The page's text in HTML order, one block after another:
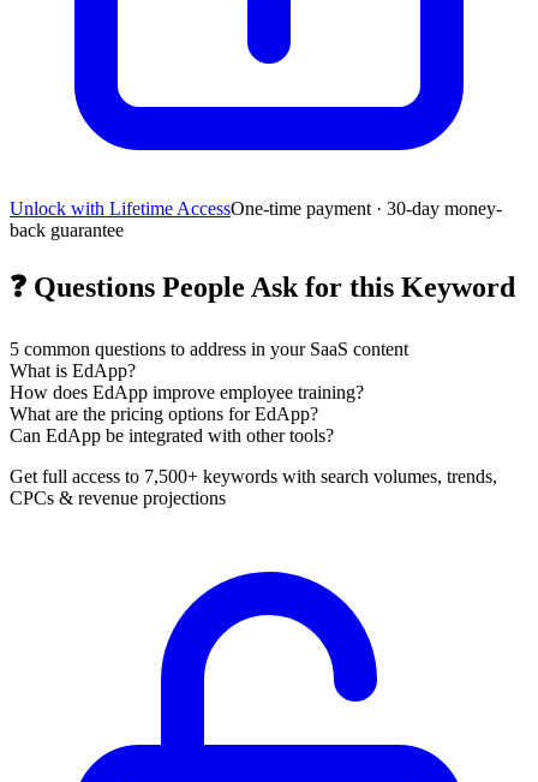
Unlock with Lifetime AccessOne-time payment · 30-day money-
back guarantee
❓ Questions People Ask for this Keyword
5 common questions to address in your SaaS content
What is EdApp?
How does EdApp improve employee training?
What are the pricing options for EdApp?
Can EdApp be integrated with other tools?
Get full access to 7,500+ keywords with search volumes, trends,
CPCs & revenue projections